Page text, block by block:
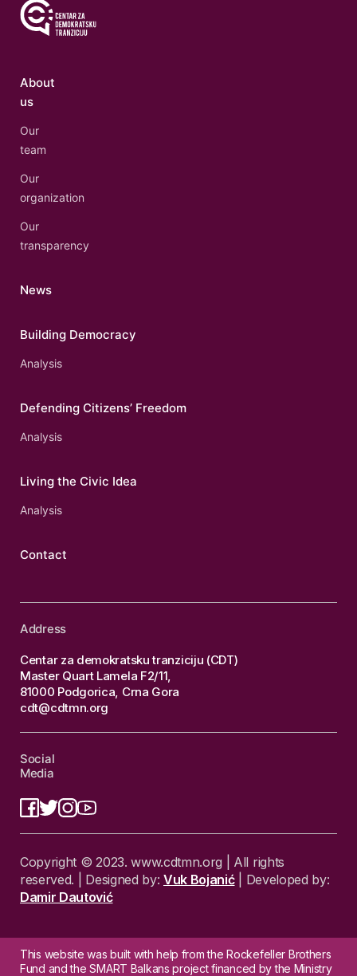
About
us
Our
team
Our
organization
Our
transparency
News
Building Democracy
Analysis
Defending Citizens’ Freedom
Analysis
Living the Civic Idea
Analysis
Contact
Address
Centar za demokratsku tranziciju (CDT)
Master Quart Lamela F2/11,
81000 Podgorica, Crna Gora
cdt@cdtmn.org
Social
Media
Copyright © 2023. www.cdtmn.org | All rights
reserved. | Designed by: Vuk Bojanić| Developed by:
Damir Dautović
This website was built with help from the Rockefeller Brothers
Fund and the SMART Balkans project financed by the Ministry